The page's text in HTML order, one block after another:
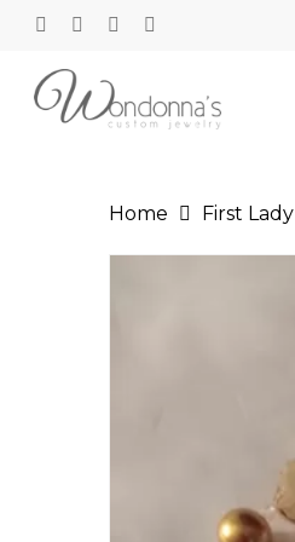
Skip
main
content
Hit enter to search
Home First Lady